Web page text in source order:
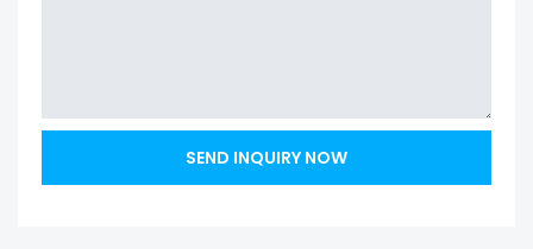
SEND INQUIRY NOW